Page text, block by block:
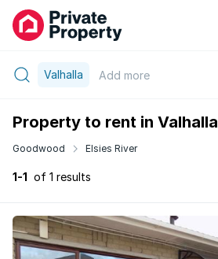
Valhalla Add more
Property to rent in Valhalla
Goodwood Elsies River
1-1 of 1 results